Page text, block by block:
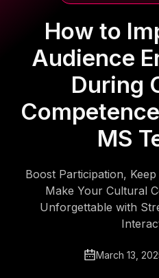
How to
Audience
During
MS
Boost Participation,
Make Your Cultural
Unforgettable with
March 13,